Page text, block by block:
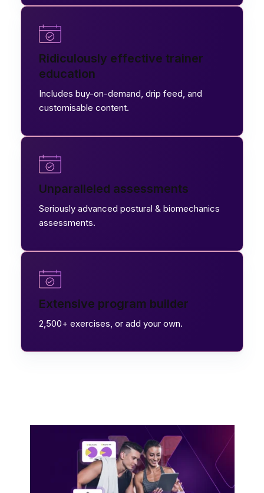
Ridiculously effective trainer
education
Includes buy-on-demand, drip feed, and
customisable content.
Unparalleled assessments
Seriously advanced postural & biomechanics
assessments.
Extensive program builder
2,500+ exercises, or add your own.